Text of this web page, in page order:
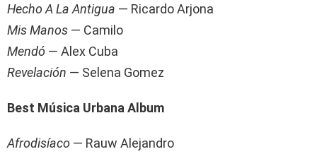
Hecho A La Antigua — Ricardo Arjona
Mis Manos — Camilo
Mendó — Alex Cuba
Revelación — Selena Gomez
Best Música Urbana Album
Afrodisíaco — Rauw Alejandro